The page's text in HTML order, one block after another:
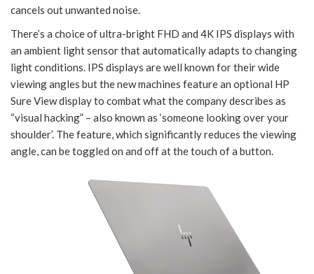
cancels out unwanted noise.
There’s a choice of ultra-bright FHD and 4K IPS displays with
an ambient light sensor that automatically adapts to changing
light conditions. IPS displays are well known for their wide
viewing angles but the new machines feature an optional HP
Sure View display to combat what the company describes as
“visual hacking” – also known as ‘someone looking over your
shoulder’. The feature, which significantly reduces the viewing
angle, can be toggled on and off at the touch of a button.